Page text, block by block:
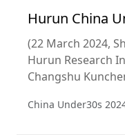
Hurun China
(22 March 2024,
Hurun Research
Changshu
entrepreneurs
China Under30s